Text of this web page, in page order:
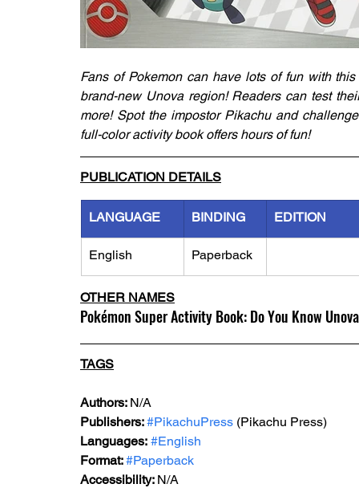
Fans of Pokemon can have lots of fun with
brand-new Unova region! Readers can test
more! Spot the impostor Pikachu and
full-color activity book offers hours of fun!
PUBLICATION DETAILS
LANGUAGE BINDING EDITION
English Paperback
OTHER NAMES
Pokémon Super Activity Book: Do You Know
TAGS
Authors: N/A
Publishers: #PikachuPress (Pikachu Press)
Languages: #English
Format: #Paperback
Accessibility: N/A